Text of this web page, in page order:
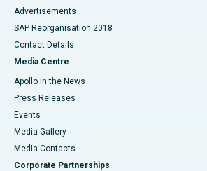
Advertisements
SAP Reorganisation 2018
Contact Details
Media Centre
Apollo in the News
Press Releases
Events
Media Gallery
​​​​​​​Media Contacts
Corporate Partnerships